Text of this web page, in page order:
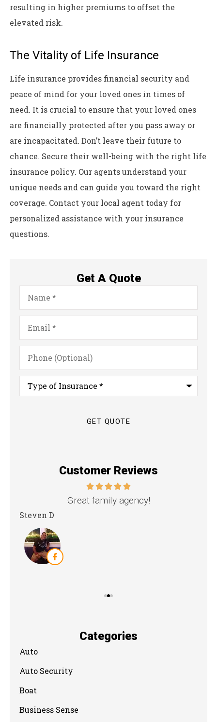
resulting in higher premiums to offset the
elevated risk.
The Vitality of Life Insurance
Life insurance provides financial security and
peace of mind for your loved ones in times of
need. It is crucial to ensure that your loved ones
are financially protected after you pass away or
are incapacitated. Don’t leave their future to
chance. Secure their well-being with the right life
insurance policy. Our agents understand your
unique needs and can guide you toward the right
coverage. Contact your local agent today for
personalized assistance with your insurance
questions.
Get A Quote
Name*
Email*
Phone
(Optional)
Type
Insurance*
Customer Reviews
Great family agency!
Steven D
Categories
Auto
Auto Security
Boat
Business Sense